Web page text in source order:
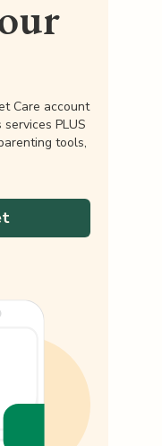
Care account
PLUS
tools,